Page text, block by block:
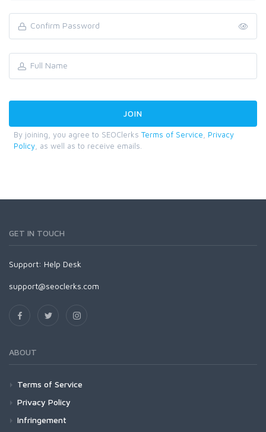
By joining, you agree to SEOClerks Terms of Service
Privacy
Policy , as well as to receive emails.
GET IN TOUCH
Support: Help Desk
support@seoclerks.com
ABOUT
Terms of Service
Privacy Policy
Infringement